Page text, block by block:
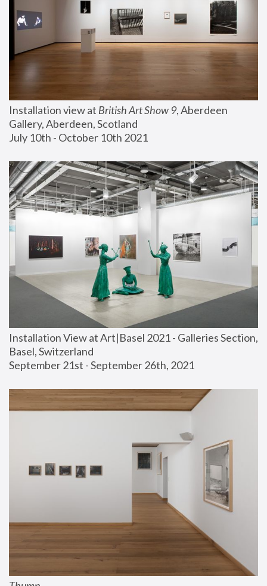
Installation view at British Art Show 9, Aberdeen
Gallery, Aberdeen, Scotland
July 10th - October 10th 2021
Installation View at Art|Basel 2021 - Galleries Section,
Basel, Switzerland
September 21st - September 26th, 2021